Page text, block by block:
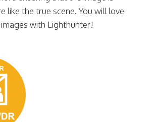
like the true scene. You will love
with Lighthunter!